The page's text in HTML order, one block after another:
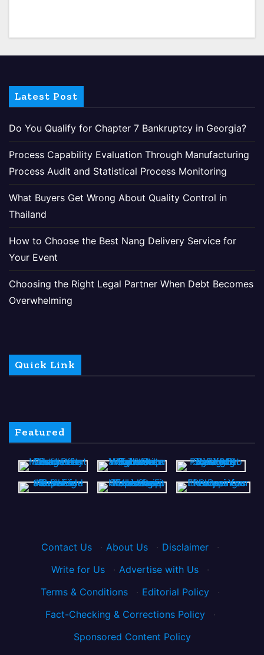
Latest Post
Do You Qualify for Chapter 7 Bankruptcy in Georgia?
Process Capability Evaluation Through Manufacturing
Process Audit and Statistical Process Monitoring
What Buyers Get Wrong About Quality Control in
Thailand
How to Choose the Best Nang Delivery Service for
Your Event
Choosing the Right Legal Partner When Debt Becomes
Overwhelming
Quick Link
Featured
Contact Us · About Us · Disclaimer
·
Write for Us
· Advertise with Us
·
Terms & Conditions
· Editorial Policy
·
Fact-Checking & Corrections Policy
·
Sponsored Content Policy